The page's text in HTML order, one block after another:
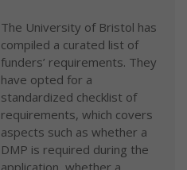
The University of Bristol has
compiled a curated list of
funders’ requirements. They
have opted for a
standardized checklist of
requirements, which covers
aspects such as whether a
DMP is required during the